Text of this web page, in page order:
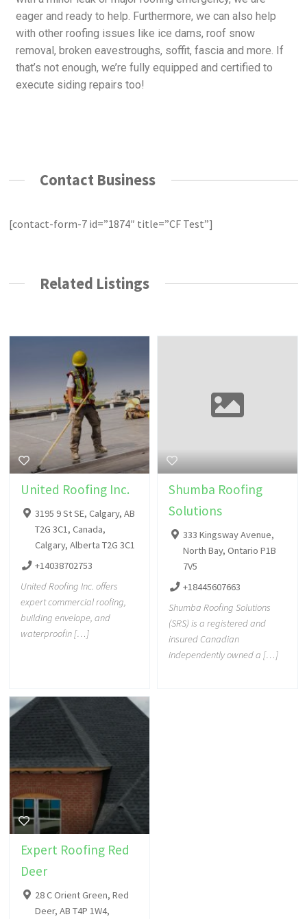
eager and ready to help. Furthermore, we can also help
with other roofing issues like ice dams, roof snow
removal, broken eavestroughs, soffit, fascia and more. If
that’s not enough, we’re fully equipped and certified to
execute siding repairs too!
Contact Business
[contact-form-7 id=”1874″ title=”CF Test”]
Related Listings
United Roofing Inc.
3195 9 St SE, Calgary, AB
T2G 3C1, Canada,
Calgary, Alberta T2G 3C1
+14038702753
United Roofing Inc. offers
expert commercial roofing,
building envelope, and
waterproofin […]
Shumba Roofing
Solutions
333 Kingsway Avenue,
North Bay, Ontario P1B
7V5
+18445607663
Shumba Roofing Solutions
(SRS) is a registered and
insured Canadian
independently owned a […]
Expert Roofing Red
Deer
28 C Orient Green, Red
Deer, AB T4P 1W4,